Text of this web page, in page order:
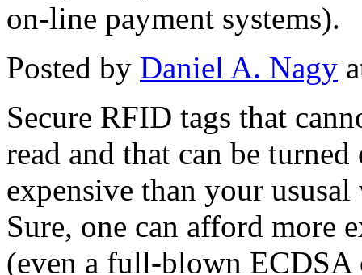
on-line payment systems).
Posted by Daniel A. Nagy
Secure RFID tags that
read and that can be
expensive than your ususal
Sure, one can afford more
(even a full-blown ECDSA